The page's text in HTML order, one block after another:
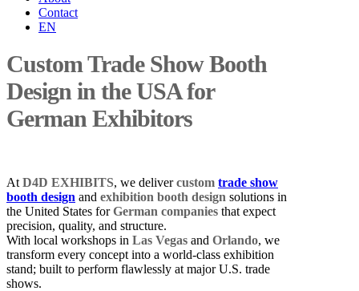
Contact
EN
Custom Trade Show Booth
Design in the USA for
German Exhibitors
At D4D EXHIBITS, we delivercustom trade show
booth design and exhibition booth design solutions in
the United States forGerman companies that expect
precision, quality, and structure.
With local workshops in Las Vegas and Orlando, we
transform every concept into a world-class exhibition
stand; built to perform flawlessly at major U.S. trade
shows.